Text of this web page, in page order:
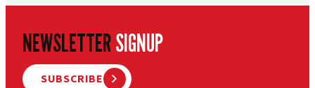
NEWSLETTERSIGNUP
SUBSCRIBE